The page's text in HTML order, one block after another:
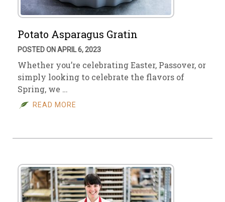
Potato Asparagus Gratin
POSTED ON APRIL 6, 2023
Whether you’re celebrating Easter, Passover, or
simply looking to celebrate the flavors of
Spring, we …
READ MORE